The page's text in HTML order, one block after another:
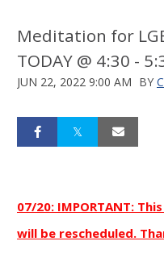
Meditation for
TODAY @ 4:30 -
JUN 22, 2022 9:00 AM BY
07/20: IMPORTANT:
will be rescheduled.